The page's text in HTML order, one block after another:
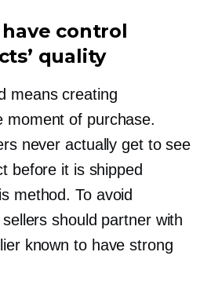
control
quality
means creating
moment of purchase.
never actually get to see
before it is shipped
method. To avoid
should partner with
known to have strong